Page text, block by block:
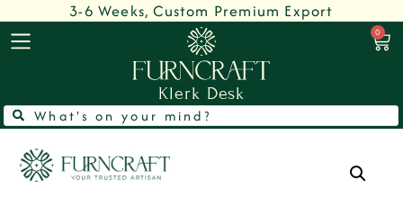
3-6 Weeks, Custom Premium Export
0
Klerk Desk